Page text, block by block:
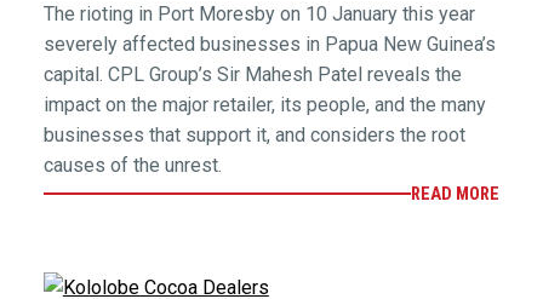
The rioting in Port Moresby on 10 January this year
severely affected businesses in Papua New Guinea’s
capital. CPL Group’s Sir Mahesh Patel reveals the
impact on the major retailer, its people, and the many
businesses that support it, and considers the root
causes of the unrest.
READ MORE